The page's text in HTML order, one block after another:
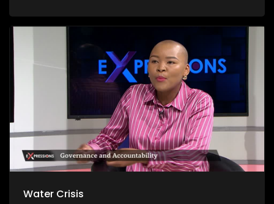
dangerous in Africa. President Cyril Ramaphosa has
declared organised crime the nation's biggest threat and
announced the deployment of troops to the Western Cape
and Gauteng provinces. Soldiers will patrol alongside police
to dismantle gangs and shut down illegal mining.
Water Crisis